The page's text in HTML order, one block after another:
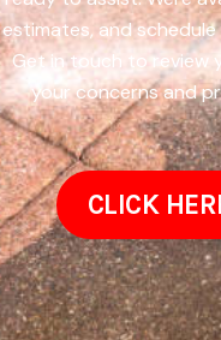
estimates, and
Get in touch to review
your concerns and
CLICK